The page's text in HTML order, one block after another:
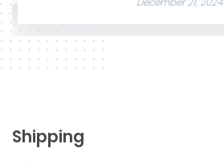
Shipping